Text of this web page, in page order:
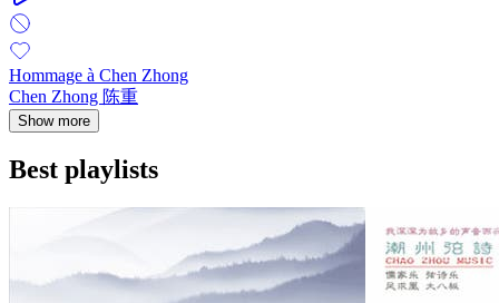
Hommage à Chen Zhong
Chen Zhong 陈重
Show more
Best playlists